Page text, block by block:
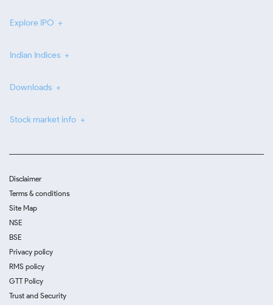
Explore IPO
Indian Indices
Downloads
Stock market info
Disclaimer
Terms & conditions
Site Map
NSE
BSE
Privacy policy
RMS policy
GTT Policy
Trust and Security